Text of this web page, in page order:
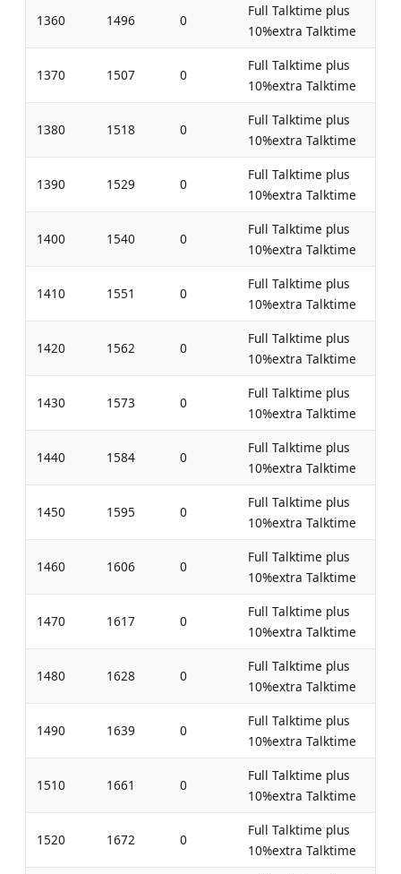
1360 1496 0
Full Talktime plus
10%extra Talktime
1370 1507 0
Full Talktime plus
10%extra Talktime
1380 1518 0
Full Talktime plus
10%extra Talktime
1390 1529 0
Full Talktime plus
10%extra Talktime
1400 1540 0
Full Talktime plus
10%extra Talktime
1410 1551 0
Full Talktime plus
10%extra Talktime
1420 1562 0
Full Talktime plus
10%extra Talktime
1430 1573 0
Full Talktime plus
10%extra Talktime
1440 1584 0
Full Talktime plus
10%extra Talktime
1450 1595 0
Full Talktime plus
10%extra Talktime
1460 1606 0
Full Talktime plus
10%extra Talktime
1470 1617 0
Full Talktime plus
10%extra Talktime
1480 1628 0
Full Talktime plus
10%extra Talktime
1490 1639 0
Full Talktime plus
10%extra Talktime
1510 1661 0
Full Talktime plus
10%extra Talktime
1520 1672 0
Full Talktime plus
10%extra Talktime